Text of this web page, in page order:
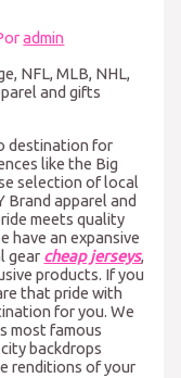
admin
NFL, MLB, NHL,
and gifts
destination for
like the Big
selection of local
Brand apparel and
meets quality
have an expansive
gear cheap jerseys,
products. If you
that pride with
for you. We
most famous
backdrops
renditions of your